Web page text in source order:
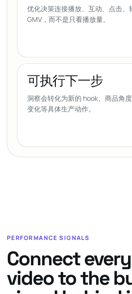
优化决策连接播放、互动、点击、
GMV，而不是只看播放量。
可执行下一步
洞察会转化为新的 hook、商品角
变化等具体生产动作。
PERFORMANCE SIGNALS
Connect
video to the